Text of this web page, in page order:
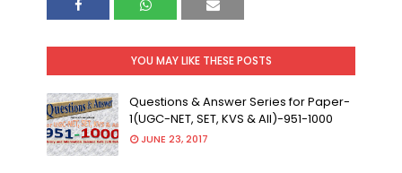
YOU MAY LIKE THESE POSTS
Questions & Answer Series for Paper-
1(UGC-NET, SET, KVS & All)-951-1000
JUNE 23, 2017